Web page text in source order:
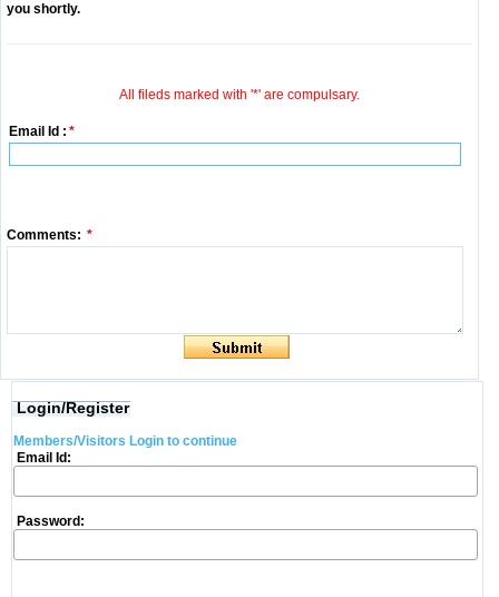
you shortly.
All fileds marked with '*' are compulsary.
Email Id : *
Comments: *
Login/Register
Members/Visitors Login to continue
Email Id:
Password: